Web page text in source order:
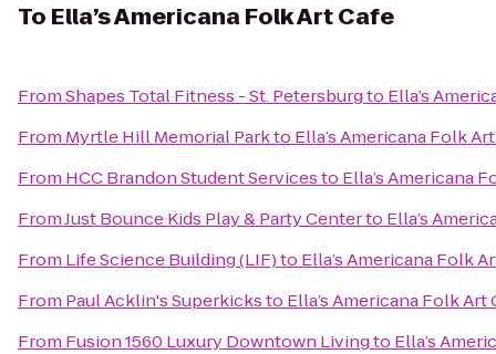
To Ella’s Americana Folk Art Cafe
FromShapes Total Fitness - St. Petersburgto Ella’s
From Myrtle Hill Memorial Parkto Ella’s Americana Folk
From HCC Brandon Student Servicesto Ella’s Americana
FromJust Bounce Kids Play & Party Centerto Ella’s
From Life Science Building (LIF)to Ella’s Americana Folk
From Paul Acklin's Superkicksto Ella’s Americana Folk Art
From Fusion 1560 Luxury Downtown Livingto Ella’s